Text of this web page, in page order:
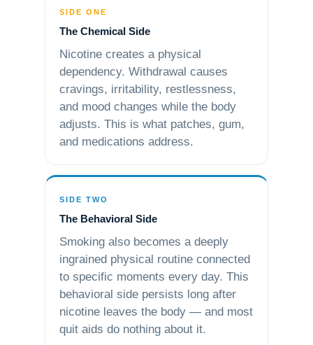
SIDE ONE
The Chemical Side
Nicotine creates a physical
dependency. Withdrawal causes
cravings, irritability, restlessness,
and mood changes while the body
adjusts. This is what patches, gum,
and medications address.
SIDE TWO
The Behavioral Side
Smoking also becomes a deeply
ingrained physical routine connected
to specific moments every day. This
behavioral side persists long after
nicotine leaves the body — and most
quit aids do nothing about it.